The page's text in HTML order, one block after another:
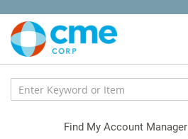
Content
Find My Account Manager